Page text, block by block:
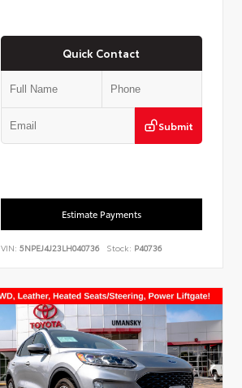
Quick Contact
Submit
Estimate Payments
VIN:5NPEJ4J23LH040736 Stock: P40736